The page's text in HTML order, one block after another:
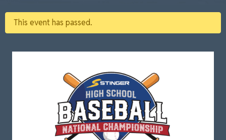
This event has passed.